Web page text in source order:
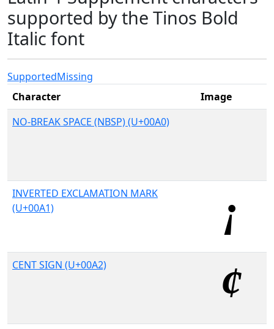
supported by the Tinos Bold
Italic font
SupportedMissing
Character
Image
NO-BREAK SPACE (NBSP) (U+00A0)
INVERTED EXCLAMATION MARK
(U+00A1)
CENT SIGN (U+00A2)